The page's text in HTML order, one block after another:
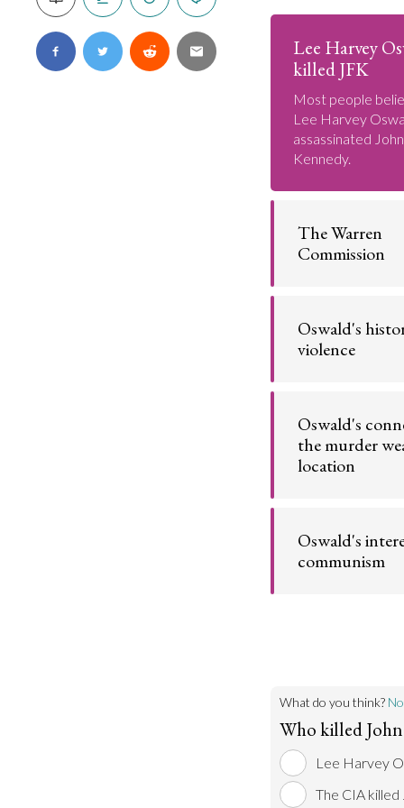
Lee Harvey
killed JFK
Most people
Lee Harvey
assassinated
Kennedy.
The Warren
Commission
Oswald
Kennedy.
Oswald's
violence
violence.
Oswald's
the murder
location
worked in the
assassinated him
Oswald's
communism
What do you think?
Who killed
Lee Harvey
The CIA killed